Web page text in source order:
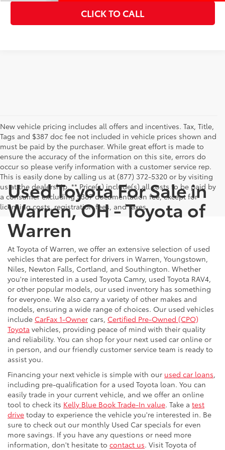
CLICK TO CALL
New vehicle pricing includes all offers and incentives. Tax, Title,
Tags and $387 doc fee not included in vehicle prices shown and
must be paid by the purchaser. While great effort is made to
ensure the accuracy of the information on this site, errors do
occur so please verify information with a customer service rep.
This is easily done by calling us at (877) 372-5320 or by visiting
us at the dealership. ** Price(s) include(s) all costs to be paid by
a consumer excluding $387 documentation fee, except for
licensing costs, registration fees, and taxes.
Used Toyota For Sale in
Warren, OH - Toyota of
Warren
At Toyota of Warren, we offer an extensive selection of used
vehicles that are perfect for drivers in Warren, Youngstown,
Niles, Newton Falls, Cortland, and Southington. Whether
you're interested in a used Toyota Camry, used Toyota RAV4,
or other popular models, our used inventory has something
for everyone. We also carry a variety of other makes and
models, ensuring a wide range of choices. Our used vehicles
include CarFax 1-Owner cars, Certified Pre-Owned (CPO)
Toyota vehicles, providing peace of mind with their quality
and reliability. You can shop for your next used car online or
in person, and our friendly customer service team is ready to
assist you.
Financing your next vehicle is simple with our used car loans,
including pre-qualification for a used Toyota loan. You can
easily trade in your current vehicle, and we offer an online
tool to check its Kelly Blue Book Trade-In value. Take a test
drive today to experience the vehicle you're interested in. Be
sure to check out our monthly Used Car specials for even
more savings. If you have any questions or need more
information, don't hesitate to contact us. Visit Toyota of